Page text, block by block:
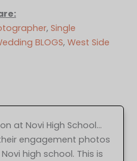
, Single
BLOGS, West Side
at Novi High School…
engagement photos
high school. This is